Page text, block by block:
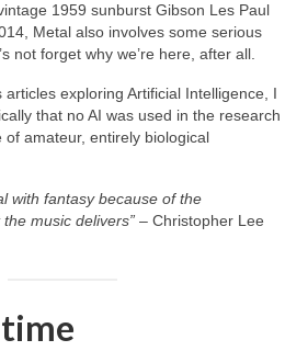
1959 sunburst Gibson Les Paul
Metal also involves some serious
not forget why we’re here, after all.
exploring Artificial Intelligence, I
that no AI was used in the research
amateur, entirely biological
with fantasy because of the
music delivers” – Christopher Lee